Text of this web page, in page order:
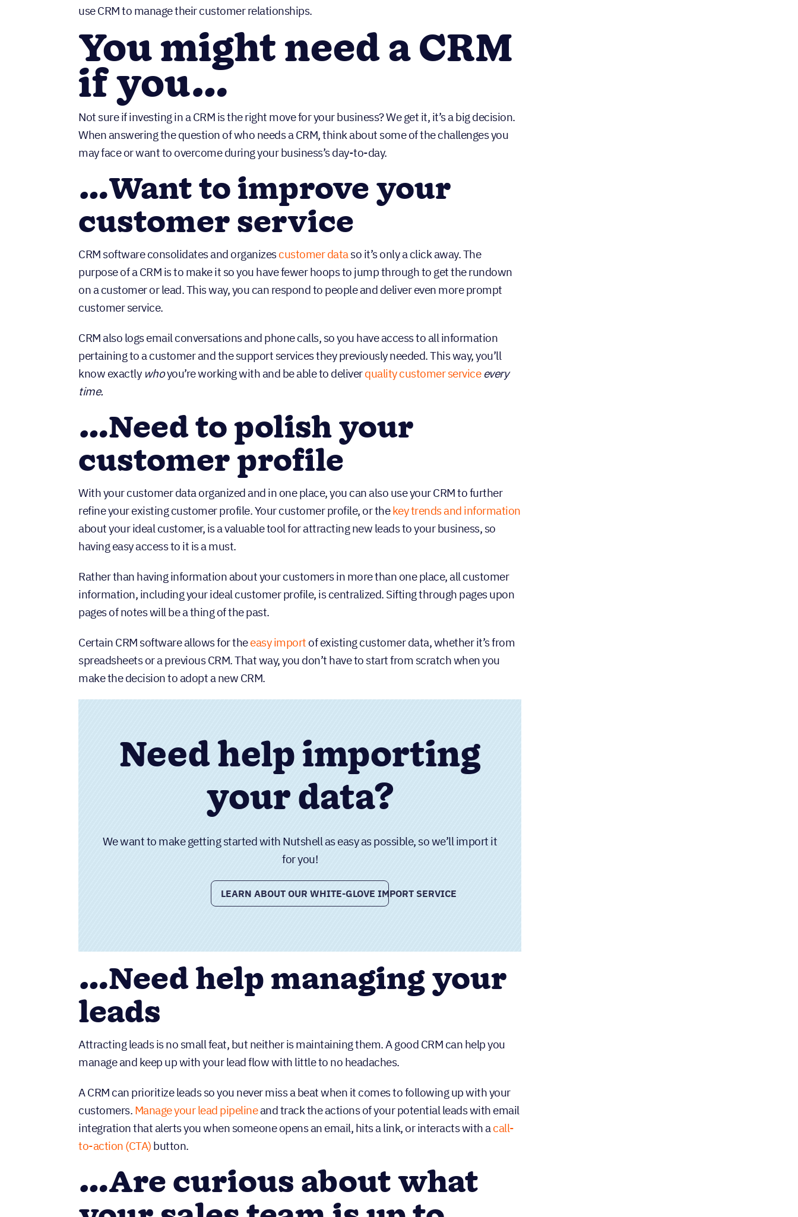
use CRM to manage their customer relationships.
You might need a CRM
if you…
Not sure if investing in a CRM is the right move for your business? We get it, it’s a big decision.
When answering the question of who needs a CRM, think about some of the challenges you
may face or want to overcome during your business’s day-to-day.
…Want to improve your
customer service
CRM software consolidates and organizescustomer data so it’s only a click away. The
purpose of a CRM is to make it so you have fewer hoops to jump through to get the rundown
on a customer or lead. This way, you can respond to people and deliver even more prompt
customer service.
CRM also logs email conversations and phone calls, so you have access to all information
pertaining to a customer and the support services they previously needed. This way, you’ll
know exactly whoyou’re working with and be able to deliverquality customer service every
time.
…Need to polish your
customer profile
With your customer data organized and in one place, you can also use your CRM to further
refine your existing customer profile. Your customer profile, or thekey trends and information
about your ideal customer, is a valuable tool for attracting new leads to your business, so
having easy access to it is a must.
Rather than having information about your customers in more than one place, all customer
information, including your ideal customer profile, is centralized. Sifting through pages upon
pages of notes will be a thing of the past.
Certain CRM software allows for theeasy import of existing customer data, whether it’s from
spreadsheets or a previous CRM. That way, you don’t have to start from scratch when you
make the decision to adopt a new CRM.
Need help importing
your data?
We want to make getting started with Nutshell as easy as possible, so we’ll import it
for you!
LEARN ABOUT OUR WHITE-GLOVE IMPORT SERVICE
…Need help managing your
leads
Attracting leads is no small feat, but neither is maintaining them. A good CRM can help you
manage and keep up with your lead flow with little to no headaches.
A CRM can prioritize leads so you never miss a beat when it comes to following up with your
customers. Manage your lead pipelineand track the actions of your potential leads with email
integration that alerts you when someone opens an email, hits a link, or interacts with a call-
to-action (CTA) button.
…Are curious about what